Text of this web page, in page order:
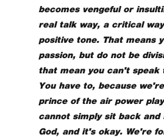
becomes vengeful or
real talk way, a critical
positive tone. That means
passion, but do not be
that mean you can't
You have to, because
prince of the air power
cannot simply sit back
God, and it's okay. We're